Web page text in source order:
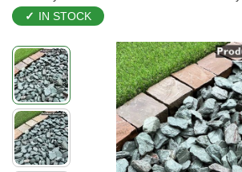
IN STOCK
Skip
to
the
end
of
the
images
gallery